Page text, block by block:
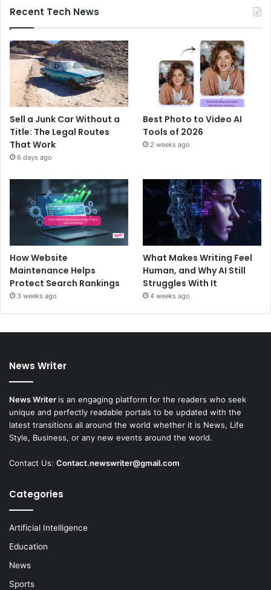
Recent Tech News
Sell a Junk Car Without a
Title: The Legal Routes
That Work
6 days ago
Best Photo to Video AI
Tools of 2026
2 weeks ago
How Website
Maintenance Helps
Protect Search Rankings
3 weeks ago
What Makes Writing Feel
Human, and Why AI Still
Struggles With It
4 weeks ago
News Writer
News Writer is an engaging platform for the readers who seek
unique and perfectly readable portals to be updated with the
latest transitions all around the world whether it is News, Life
Style, Business, or any new events around the world.
Contact Us: Contact.newswriter@gmail.com
Categories
Artificial Intelligence
Education
News
Sports